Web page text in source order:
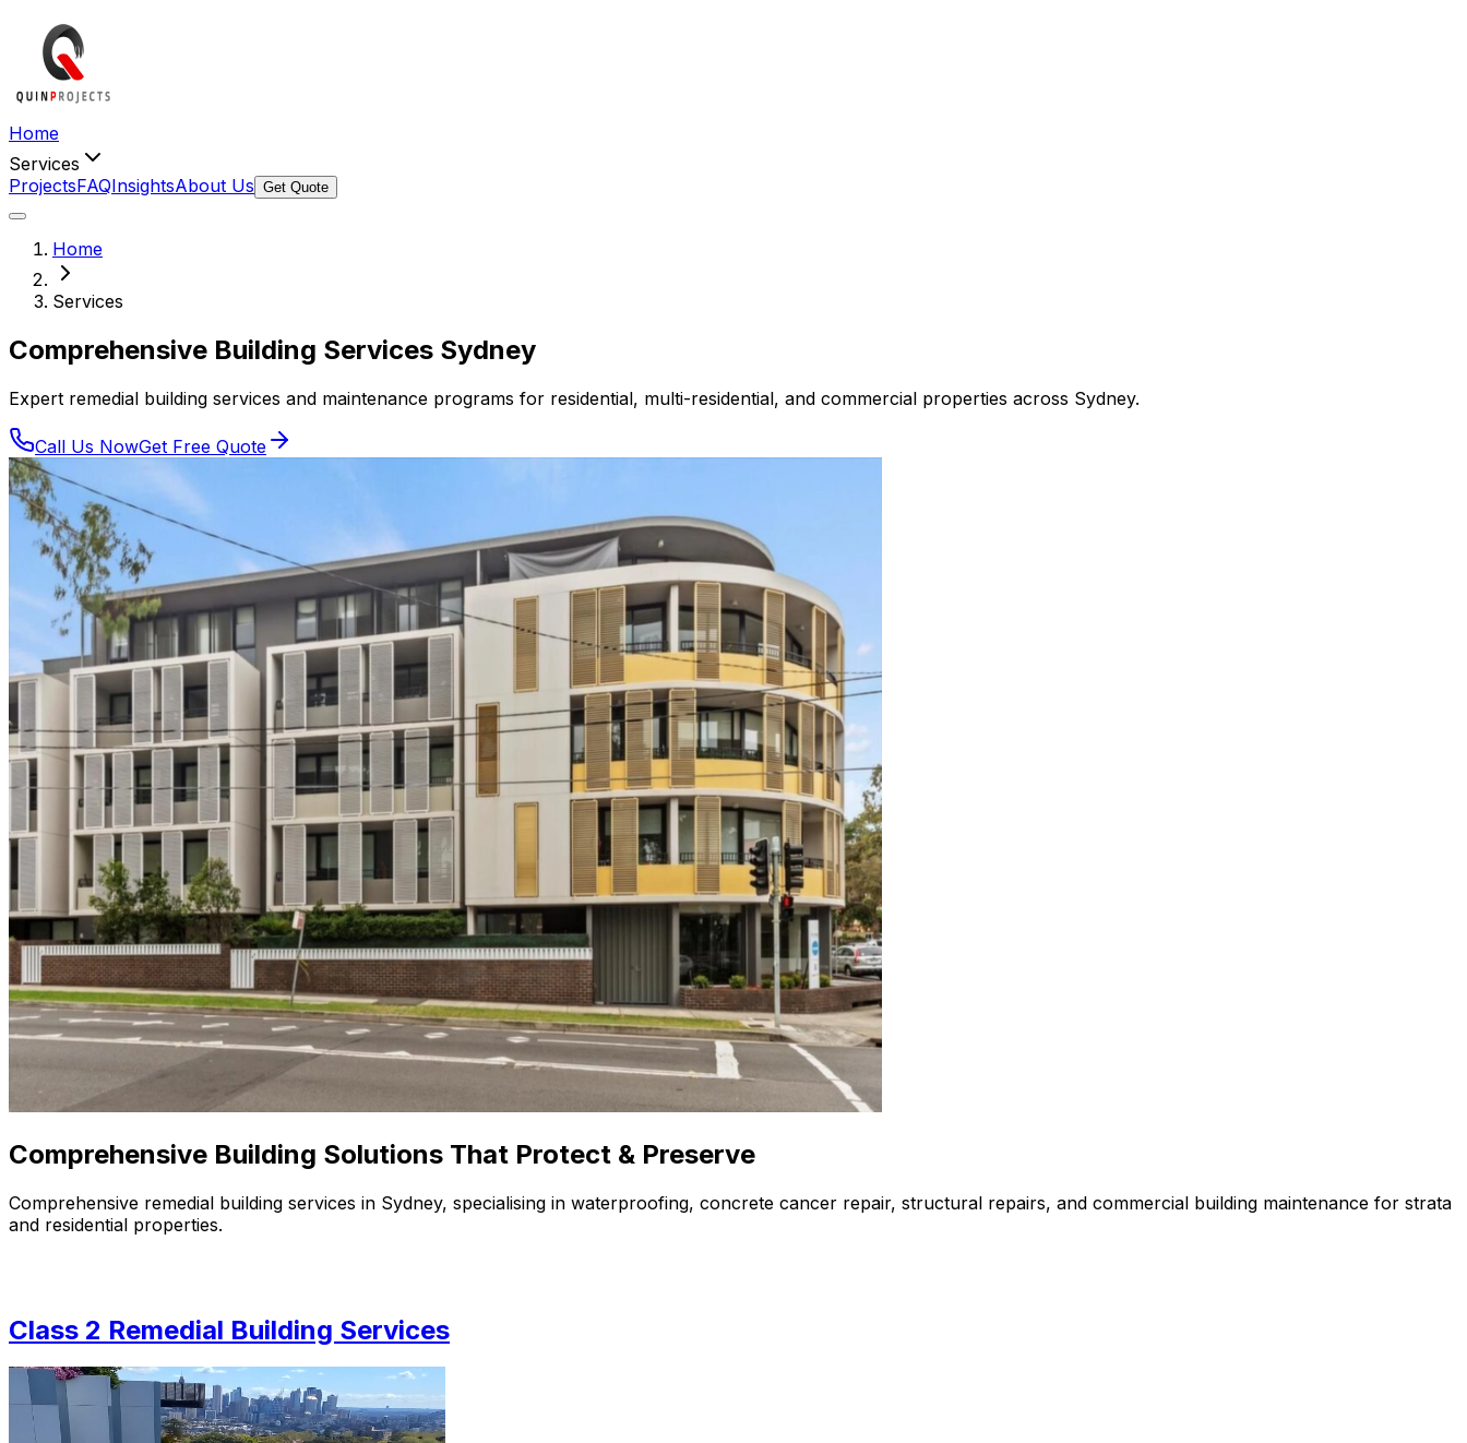
Home
Services
ProjectsFAQInsightsAbout Us Get Quote
Home
Services
Comprehensive Building Services Sydney
Expert remedial building services and maintenance programs for residential, multi-residential, and commercial properties across Sydney.
Call Us NowGet Free Quote
Comprehensive Building Solutions That Protect & Preserve
Comprehensive remedial building services in Sydney, specialising in waterproofing, concrete cancer repair, structural repairs, and commercial building maintenance for strata
and residential properties.
Class 2 Remedial Building Services